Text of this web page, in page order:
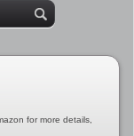
for more details,